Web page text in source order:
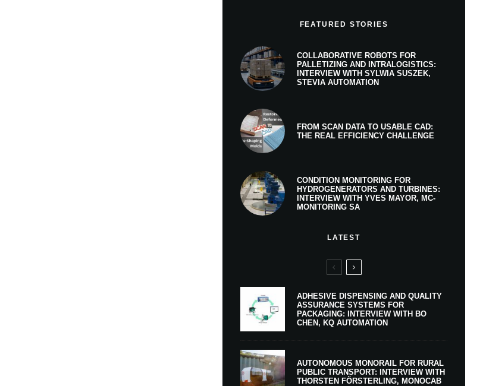
FEATURED STORIES
COLLABORATIVE ROBOTS FOR
PALLETIZING AND INTRALOGISTICS:
INTERVIEW WITH SYLWIA SUSZEK,
STEVIA AUTOMATION
FROM SCAN DATA TO USABLE CAD:
THE REAL EFFICIENCY CHALLENGE
CONDITION MONITORING FOR
HYDROGENERATORS AND TURBINES:
INTERVIEW WITH YVES MAYOR, MC-
MONITORING SA
LATEST
ADHESIVE DISPENSING AND QUALITY
ASSURANCE SYSTEMS FOR
PACKAGING: INTERVIEW WITH BO
CHEN, KQ AUTOMATION
AUTONOMOUS MONORAIL FOR RURAL
PUBLIC TRANSPORT: INTERVIEW WITH
THORSTEN FÖRSTERLING, MONOCAB